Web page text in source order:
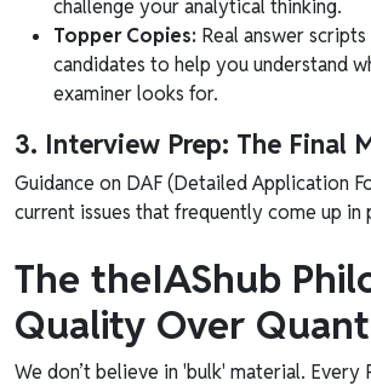
challenge your analytical thinking.
Topper Copies: Real answer
candidates to help you understand
examiner looks for.
3. Interview Prep: The Final
Guidance on DAF (Detailed Application
current issues that frequently come up in
The theIAShub
Quality Over
We don’t believe in 'bulk' material. Every